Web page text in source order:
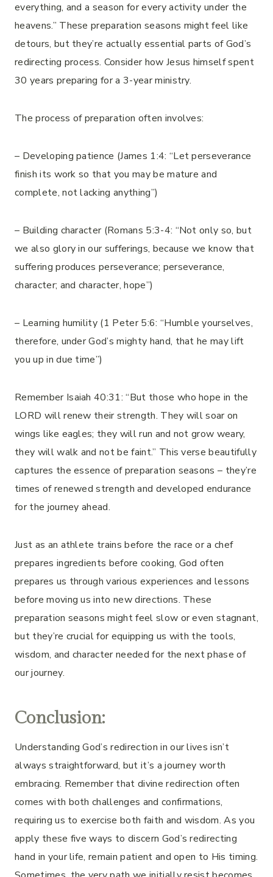
everything, and a season for every activity under the
heavens.” These preparation seasons might feel like
detours, but they’re actually essential parts of God’s
redirecting process. Consider how Jesus himself spent
30 years preparing for a 3-year ministry.
The process of preparation often involves:
– Developing patience (James 1:4: “Let perseverance
finish its work so that you may be mature and
complete, not lacking anything”)
– Building character (Romans 5:3-4: “Not only so, but
we also glory in our sufferings, because we know that
suffering produces perseverance; perseverance,
character; and character, hope”)
– Learning humility (1 Peter 5:6: “Humble yourselves,
therefore, under God’s mighty hand, that he may lift
you up in due time”)
Remember Isaiah 40:31: “But those who hope in the
LORD will renew their strength. They will soar on
wings like eagles; they will run and not grow weary,
they will walk and not be faint.” This verse beautifully
captures the essence of preparation seasons – they’re
times of renewed strength and developed endurance
for the journey ahead.
Just as an athlete trains before the race or a chef
prepares ingredients before cooking, God often
prepares us through various experiences and lessons
before moving us into new directions. These
preparation seasons might feel slow or even stagnant,
but they’re crucial for equipping us with the tools,
wisdom, and character needed for the next phase of
our journey.
Conclusion:
Understanding God’s redirection in our lives isn’t
always straightforward, but it’s a journey worth
embracing. Remember that divine redirection often
comes with both challenges and confirmations,
requiring us to exercise both faith and wisdom. As you
apply these five ways to discern God’s redirecting
hand in your life, remain patient and open to His timing.